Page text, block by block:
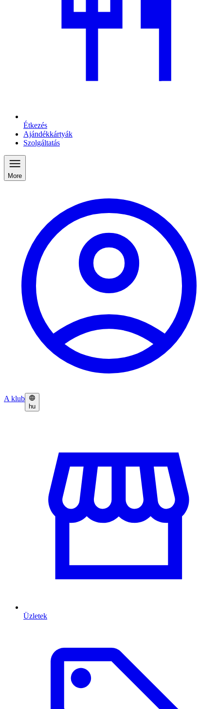
Étkezés
Ajándékkártyák
Szolgáltatás
More
A klub
hu
Üzletek